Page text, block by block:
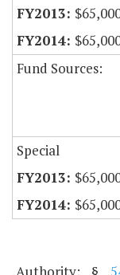
Fund Sources:
Special